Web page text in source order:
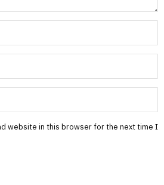
website in this browser for the next time I